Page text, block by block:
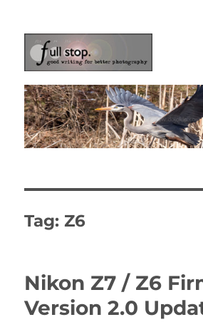
Picturing Change
Tag: Z6
Nikon Z7 / Z6
Version 2.0